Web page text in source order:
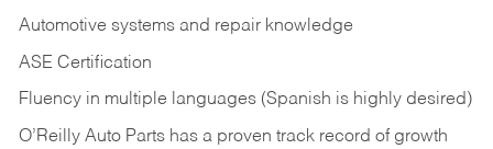
Automotive systems and repair knowledge
ASE Certification
Fluency in multiple languages (Spanish is highly desired)
O’Reilly Auto Parts has a proven track record of growth